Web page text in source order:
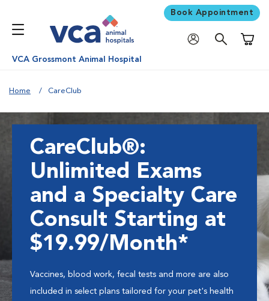
Book Appointment
VCA Grossmont Animal Hospital
Home CareClub
CareClub®:
Unlimited Exams
and a Specialty Care
Consult Starting at
$19.99/Month*
Vaccines, blood work, fecal tests and more are also
included in select plans tailored for your pet's health